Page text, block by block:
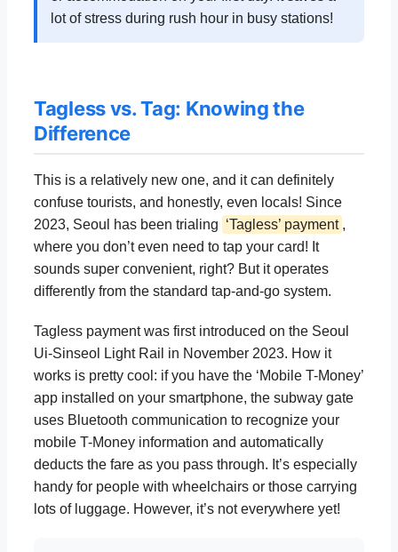
lot of stress during rush hour in busy stations!
Tagless vs. Tag: Knowing the
Difference
This is a relatively new one, and it can definitely
confuse tourists, and honestly, even locals! Since
2023, Seoul has been trialing ‘Tagless’ payment ,
where you don’t even need to tap your card! It
sounds super convenient, right? But it operates
differently from the standard tap-and-go system.
Tagless payment was first introduced on the Seoul
Ui-Sinseol Light Rail in November 2023. How it
works is pretty cool: if you have the ‘Mobile T-Money’
app installed on your smartphone, the subway gate
uses Bluetooth communication to recognize your
mobile T-Money information and automatically
deducts the fare as you pass through. It’s especially
handy for people with wheelchairs or those carrying
lots of luggage. However, it’s not everywhere yet!